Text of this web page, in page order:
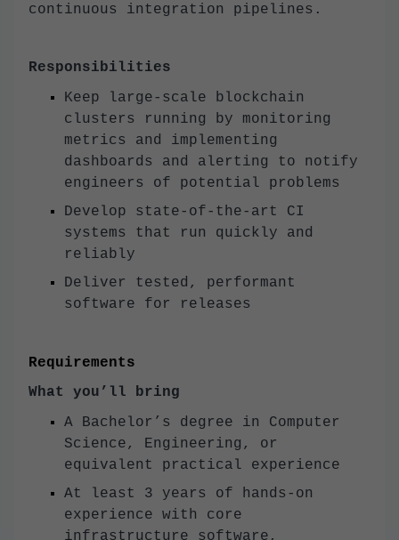
continuous integration pipelines.
Responsibilities
Keep large-scale blockchain
clusters running by monitoring
metrics and implementing
dashboards and alerting to notify
engineers of potential problems
Develop state-of-the-art CI
systems that run quickly and
reliably
Deliver tested, performant
software for releases
Requirements
What you’ll bring
A Bachelor’s degree in Computer
Science, Engineering, or
equivalent practical experience
At least 3 years of hands-on
experience with core
infrastructure software,